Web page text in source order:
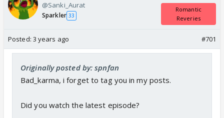
@Sanki_Aurat
Sparkler 33
Romantic
Reveries
Posted: 3 years ago #701
Originally posted by: spnfan
Bad_karma, i forget to tag you in my posts.
Did you watch the latest episode?